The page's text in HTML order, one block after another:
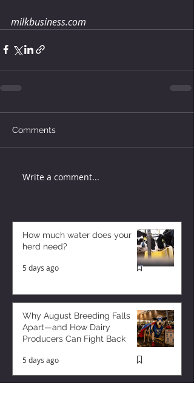
milkbusiness.com
Comments
Write a comment...
How much water does your
herd need?
5 days ago
Why August Breeding Falls
Apart—and How Dairy
Producers Can Fight Back
5 days ago